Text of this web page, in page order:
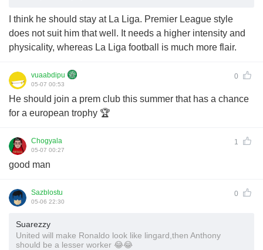
I think he should stay at La Liga. Premier League style
does not suit him that well. It needs a higher intensity and
physicality, whereas La Liga football is much more flair.
vuaabdipu 0
05-07 00:53
He should join a prem club this summer that has a chance
for a european trophy 🏆
Chogyala 1
05-07 00:27
good man
Sazblostu 0
05-06 22:30
Suarezzy
United will make Ronaldo look like lingard,then Anthony
should be a lesser worker 😂😂